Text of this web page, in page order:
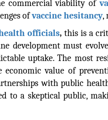
commercial viability of
ofvaccine hesitancy,
officials, this is a
development must
uptake. The most
value of
with public
to a skeptical public,